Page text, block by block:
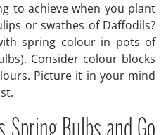
to achieve when you plant
or swathes of Daffodils?
spring colour in pots of
Consider colour blocks
Picture it in your mind